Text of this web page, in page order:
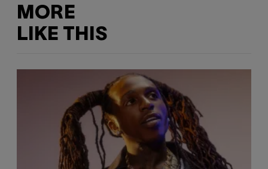
MORE
LIKE THIS